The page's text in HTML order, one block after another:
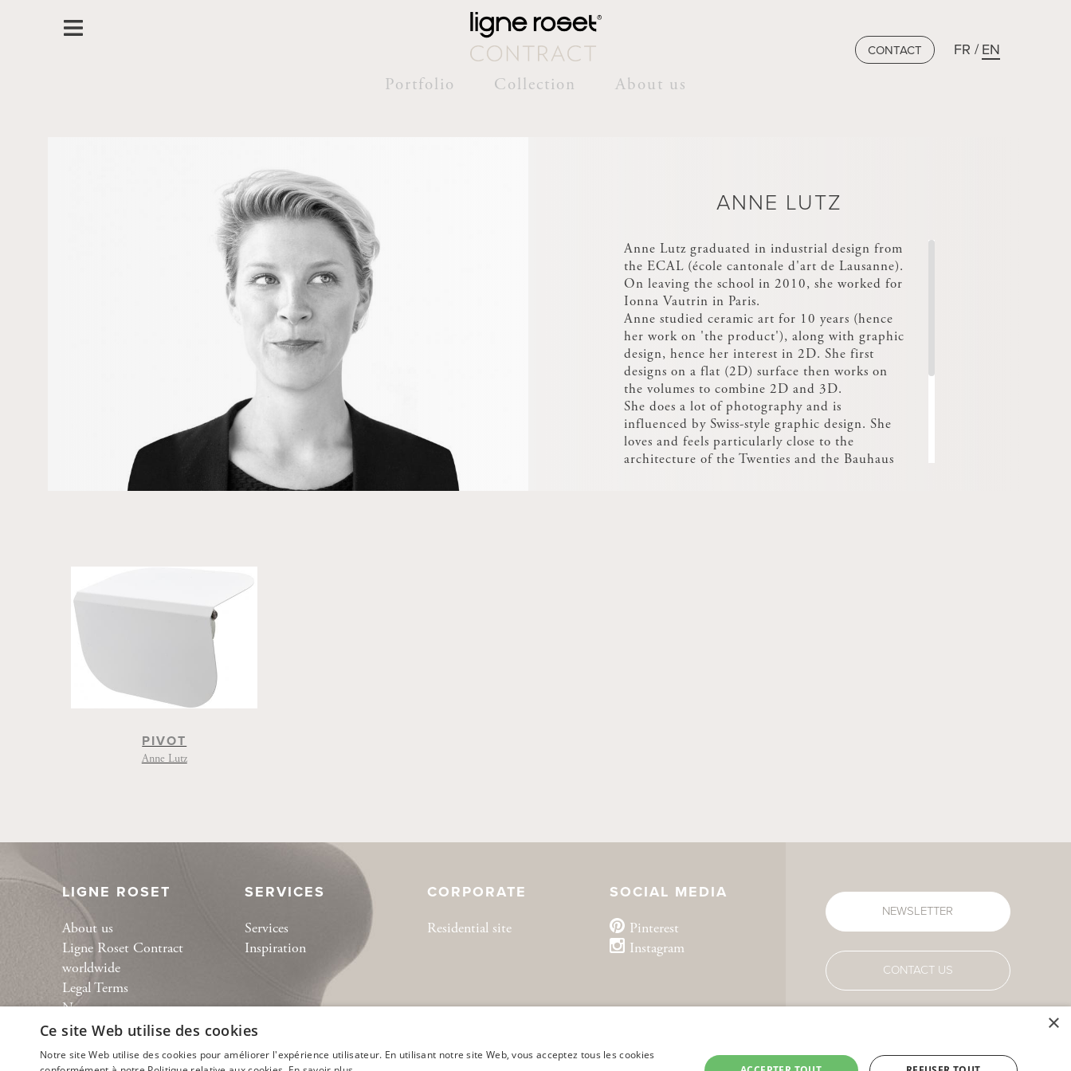
Portfolio Collection About us
CONTACT FR EN
ANNE LUTZ
Anne Lutz graduated in industrial design from
the ECAL (école cantonale d'art de Lausanne).
On leaving the school in 2010, she worked for
Ionna Vautrin in Paris.
Anne studied ceramic art for 10 years (hence
her work on 'the product'), along with graphic
design, hence her interest in 2D. She first
designs on a flat (2D) surface then works on
the volumes to combine 2D and 3D.
She does a lot of photography and is
influenced by Swiss-style graphic design. She
loves and feels particularly close to the
architecture of the Twenties and the Bauhaus
PIVOT
Anne Lutz
LIGNE ROSET
About us
Ligne Roset Contract
worldwide
Legal Terms
News
Collection
Bespoke
SERVICES
Services
Inspiration
CORPORATE
Residential site
SOCIAL MEDIA
Pinterest
Instagram
NEWSLETTER
CONTACT US
×
Ce site Web utilise des cookies
Notre site Web utilise des cookies pour améliorer l'expérience utilisateur. En utilisant notre site Web, vous acceptez tous les cookies